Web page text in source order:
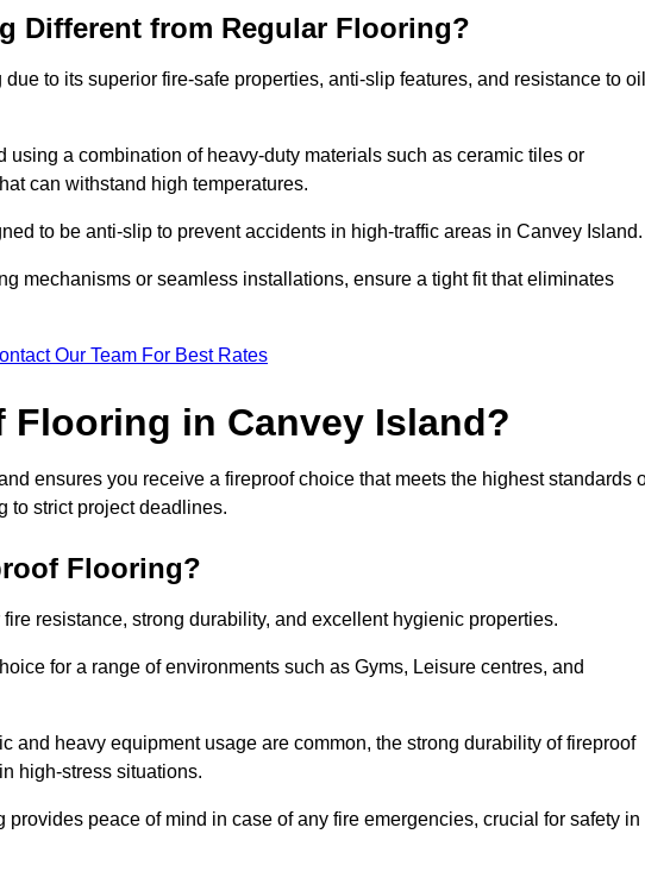
Different from Regular Flooring?
to its superior fire-safe properties, anti-slip features, and resistance to oil
a combination of heavy-duty materials such as ceramic tiles or
can withstand high temperatures.
to be anti-slip to prevent accidents in high-traffic areas in Canvey Island.
mechanisms or seamless installations, ensure a tight fit that eliminates
Our Team For Best Rates
Flooring in Canvey Island?
ensures you receive a fireproof choice that meets the highest standards
to strict project deadlines.
Flooring?
resistance, strong durability, and excellent hygienic properties.
for a range of environments such as Gyms, Leisure centres, and
and heavy equipment usage are common, the strong durability of fireproof
high-stress situations.
peace of mind in case of any fire emergencies, crucial for safety in